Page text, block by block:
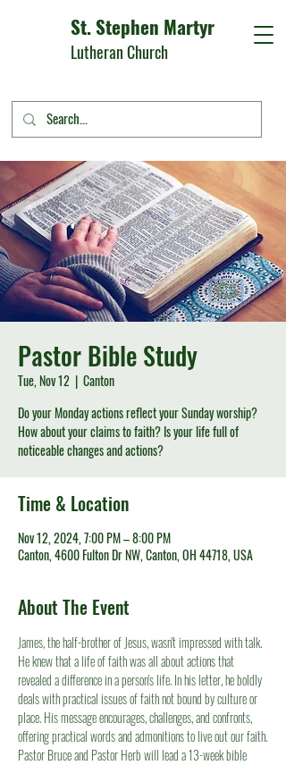
St. Stephen Martyr
Lutheran Church
Pastor Bible Study
Tue, Nov 12
  |
Canton
Do your Monday actions reflect your Sunday worship?
How about your claims to faith? Is your life full of
noticeable changes and actions?
Time & Location
Nov 12, 2024, 7:00 PM – 8:00 PM
Canton, 4600 Fulton Dr NW, Canton, OH 44718, USA
About The Event
James, the half-brother of Jesus, wasn't impressed with talk.
He knew that a life of faith was all about actions that
revealed a difference in a person's life. In his letter, he boldly
deals with practical issues of faith not bound by culture or
place. His message encourages, challenges, and confronts,
offering practical words and admonitions to live out our faith.
Pastor Bruce and Pastor Herb will lead a 13-week bible